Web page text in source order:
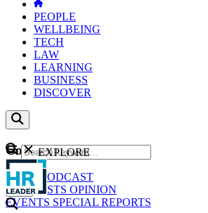
PEOPLE
WELLBEING
TECH
LAW
LEARNING
BUSINESS
DISCOVER
Content
NEWS
PODCAST
WEBCASTS OPINION
EVENTS SPECIAL REPORTS
GO
EXPLORE